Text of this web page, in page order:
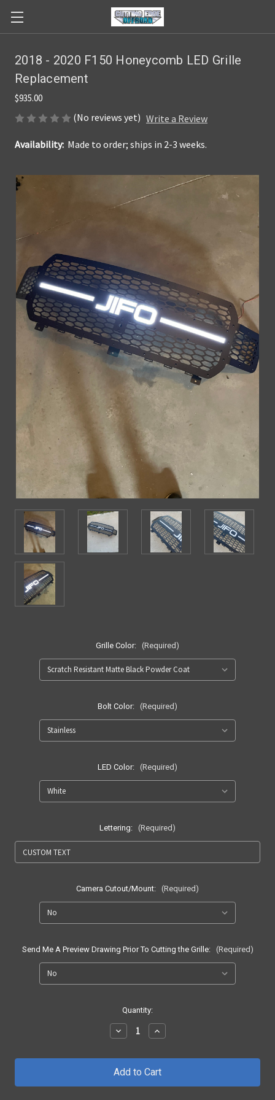
2018 - 2020 F150 Honeycomb LED Grille
Replacement
$935.00
(No reviews yet) Write a Review
Availability: Made to order; ships in 2-3 weeks.
Grille Color: (Required)
Bolt Color: (Required)
LED Color: (Required)
Lettering: (Required)
Camera Cutout/Mount: (Required)
Send Me A Preview Drawing Prior To Cutting the Grille: (Required)
Quantity:
Decrease
Quantity
2018
-
F150
Increase
Quantity
2018
-
F150